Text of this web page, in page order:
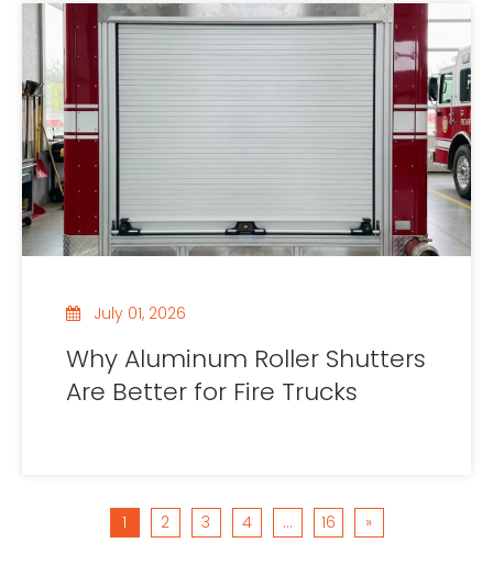
July 01, 2026
Why Aluminum Roller Shutters
Are Better for Fire Trucks
1 2 3 4 ... 16 »